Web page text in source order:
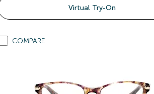
Virtual Try-On
COMPARE